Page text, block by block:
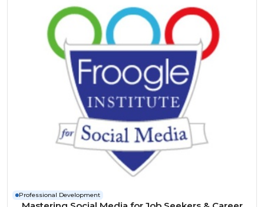
Professional Development